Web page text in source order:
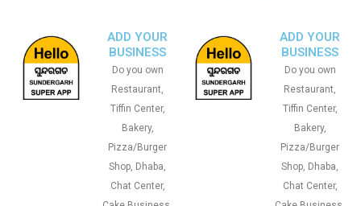
ADD YOUR
BUSINESS
Do you own
Restaurant,
Tiffin Center,
Bakery,
Pizza/Burger
Shop, Dhaba,
Chat Center,
ADD YOUR
BUSINESS
Do you own
Restaurant,
Tiffin Center,
Bakery,
Pizza/Burger
Shop, Dhaba,
Chat Center,